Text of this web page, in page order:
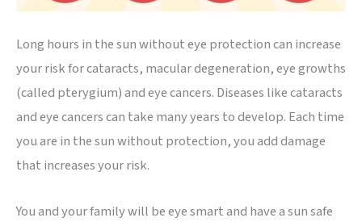
Long hours in the sun without eye protection can increase
your risk for cataracts, macular degeneration, eye growths
(called pterygium) and eye cancers. Diseases like cataracts
and eye cancers can take many years to develop. Each time
you are in the sun without protection, you add damage
that increases your risk.
You and your family will be eye smart and have a sun safe